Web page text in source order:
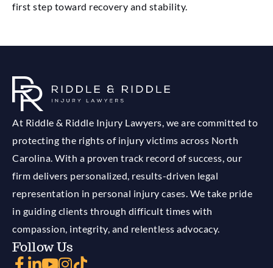
first step toward recovery and stability.
At Riddle & Riddle Injury Lawyers, we are committed to
protecting the rights of injury victims across North
Carolina. With a proven track record of success, our
firm delivers personalized, results-driven legal
representation in personal injury cases. We take pride
in guiding clients through difficult times with
compassion, integrity, and relentless advocacy.
Follow Us